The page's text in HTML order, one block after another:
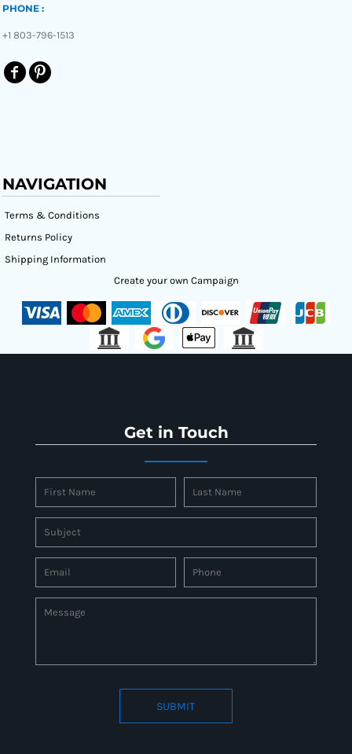
PHONE :
+1 803-796-1513
NAVIGATION
Terms & Conditions
Returns Policy
Shipping Information
Create your own Campaign
Get in Touch
SUBMIT